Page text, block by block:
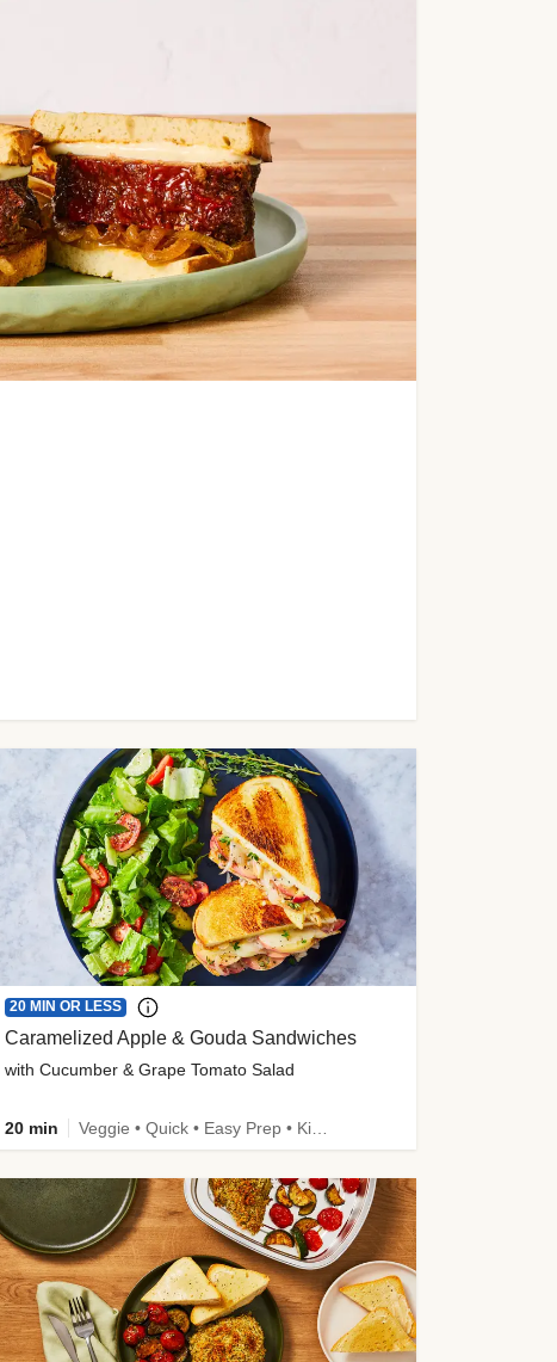
20 MIN OR LESS
Caramelized Apple & Gouda Sandwiches
with Cucumber & Grape Tomato Salad
20 min Veggie • Quick • Easy Prep • Kid Friendly